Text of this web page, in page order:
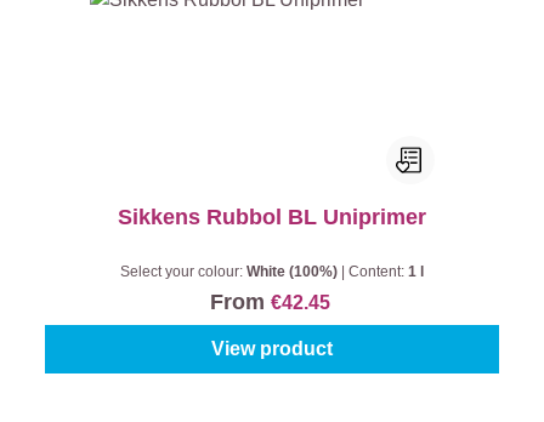
Sikkens Rubbol BL Uniprimer
Select your colour: White (100%) Content: 1 l
From €42.45
View product